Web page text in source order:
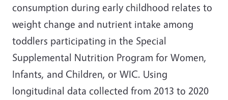
consumption during early childhood relates to
weight change and nutrient intake among
toddlers participating in the Special
Supplemental Nutrition Program for Women,
Infants, and Children, or WIC. Using
longitudinal data collected from 2013 to 2020